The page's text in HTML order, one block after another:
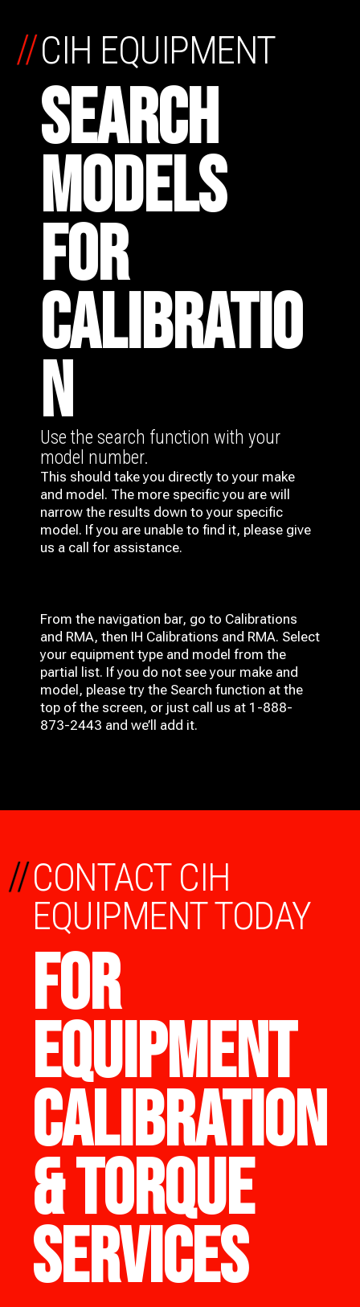
CIH EQUIPMENT
SEARCH
MODELS
FOR
CALIBRATIO
N
//
Use the search function with your
model number.
This should take you directly to your make
and model. The more specific you are will
narrow the results down to your specific
model. If you are unable to find it, please give
us a call for assistance.
From the navigation bar, go to Calibrations
and RMA, then IH Calibrations and RMA. Select
your equipment type and model from the
partial list. If you do not see your make and
model, please try the Search function at the
top of the screen, or just call us at 1-888-
873-2443 and we’ll add it.
CONTACT CIH
EQUIPMENT TODAY
FOR
EQUIPMENT
CALIBRATION
& TORQUE
SERVICES
//